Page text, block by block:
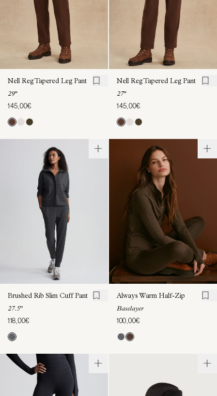
Nell Reg Tapered Leg Pant
29"
145,00€
Nell Reg Tapered Leg Pant
27"
145,00€
Brushed Rib Slim Cuff Pant
27.5"
118,00€
Always Warm Half-Zip
Baselayer
100,00€